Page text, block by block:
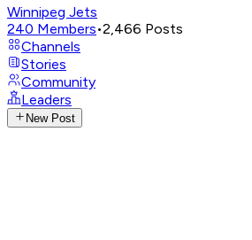
Winnipeg Jets
240 Members•2,466 Posts
Channels
Stories
Community
Leaders
New Post